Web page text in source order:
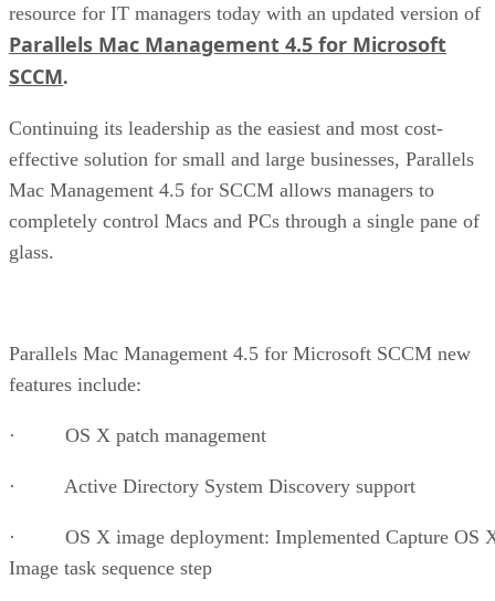
resource for IT managers today with an updated version of
Parallels Mac Management 4.5 for Microsoft
SCCM.
Continuing its leadership as the easiest and most cost-
effective solution for small and large businesses, Parallels
Mac Management 4.5 for SCCM allows managers to
completely control Macs and PCs through a single pane of
glass.
Parallels Mac Management 4.5 for Microsoft SCCM new
features include:
· OS X patch management
· Active Directory System Discovery support
· OS X image deployment: Implemented Capture OS
Image task sequence step